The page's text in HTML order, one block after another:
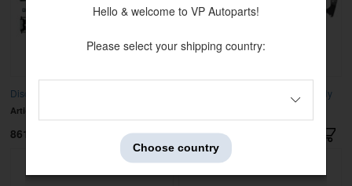
Disc brake kit rear GM 55-81
Article no:
8619 kr
Disc brake kit rear GM 64-72 A body
7995 kr
Hello & welcome to VP Autoparts!
Please select your shipping country:
Choose country